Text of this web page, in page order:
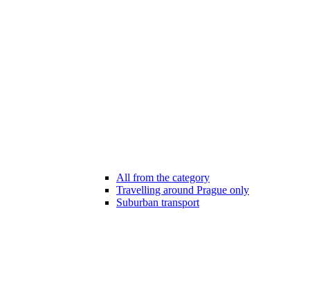
All from the category
Travelling around Prague only
Suburban transport